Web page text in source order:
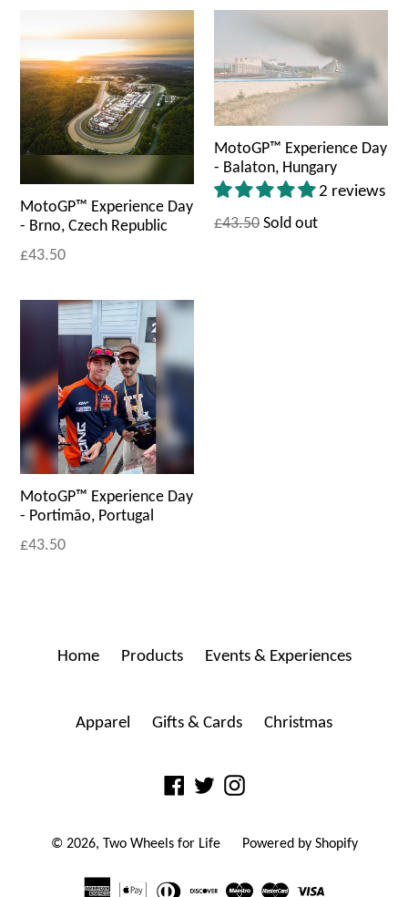
MotoGP™ Experience Day
- Brno, Czech Republic
£43.50
MotoGP™ Experience Day
- Balaton, Hungary
2 reviews
£43.50 Sold out
MotoGP™ Experience Day
- Portimão, Portugal
£43.50
Home Products Events & Experiences
Apparel Gifts & Cards Christmas
Facebook
TwitterInstagram
© 2026, Two Wheels for Life Powered by Shopify